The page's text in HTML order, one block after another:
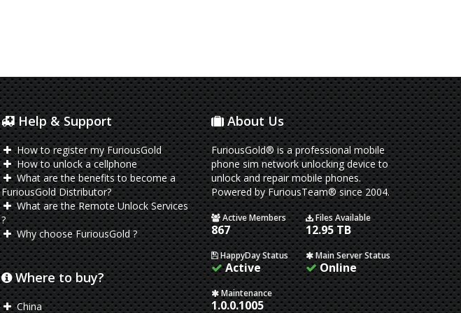
Help & Support
How to register my FuriousGold
How to unlock a cellphone
What are the benefits to become a
FuriousGold Distributor?
What are the Remote Unlock Services
?
Why choose FuriousGold ?
Where to buy?
China
About Us
FuriousGold® is a professional mobile
phone sim network unlocking device to
unlock and repair mobile phones.
Powered by FuriousTeam® since 2004.
Active Members
867
Files Available
12.95 TB
HappyDay Status
Active
Main Server Status
Online
Maintenance
1.0.0.1005